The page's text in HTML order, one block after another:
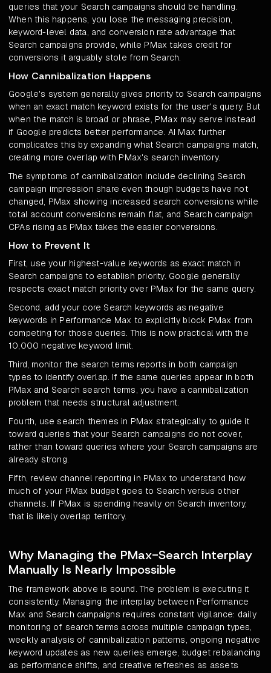
queries that your Search campaigns should be handling.
When this happens, you lose the messaging precision,
keyword-level data, and conversion rate advantage that
Search campaigns provide, while PMax takes credit for
conversions it arguably stole from Search.
How Cannibalization Happens
Google's system generally gives priority to Search campaigns
when an exact match keyword exists for the user's query. But
when the match is broad or phrase, PMax may serve instead
if Google predicts better performance. AI Max further
complicates this by expanding what Search campaigns match,
creating more overlap with PMax's search inventory.
The symptoms of cannibalization include declining Search
campaign impression share even though budgets have not
changed, PMax showing increased search conversions while
total account conversions remain flat, and Search campaign
CPAs rising as PMax takes the easier conversions.
How to Prevent It
First, use your highest-value keywords as exact match in
Search campaigns to establish priority. Google generally
respects exact match priority over PMax for the same query.
Second, add your core Search keywords as negative
keywords in Performance Max to explicitly block PMax from
competing for those queries. This is now practical with the
10,000 negative keyword limit.
Third, monitor the search terms reports in both campaign
types to identify overlap. If the same queries appear in both
PMax and Search search terms, you have a cannibalization
problem that needs structural adjustment.
Fourth, use search themes in PMax strategically to guide it
toward queries that your Search campaigns do not cover,
rather than toward queries where your Search campaigns are
already strong.
Fifth, review channel reporting in PMax to understand how
much of your PMax budget goes to Search versus other
channels. If PMax is spending heavily on Search inventory,
that is likely overlap territory.
Why Managing the PMax-Search Interplay
Manually Is Nearly Impossible
The framework above is sound. The problem is executing it
consistently. Managing the interplay between Performance
Max and Search campaigns requires constant vigilance: daily
monitoring of search terms across multiple campaign types,
weekly analysis of cannibalization patterns, ongoing negative
keyword updates as new queries emerge, budget rebalancing
as performance shifts, and creative refreshes as assets